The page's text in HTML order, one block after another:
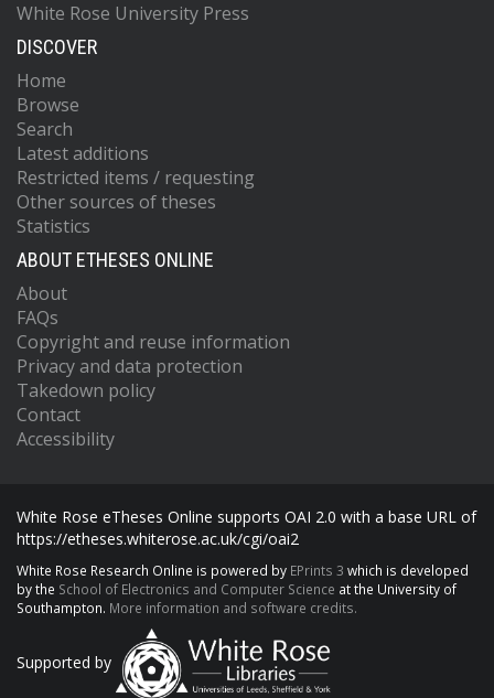
White Rose University Press
DISCOVER
Home
Browse
Search
Latest additions
Restricted items / requesting
Other sources of theses
Statistics
ABOUT ETHESES ONLINE
About
FAQs
Copyright and reuse information
Privacy and data protection
Takedown policy
Contact
Accessibility
White Rose eTheses Online supports OAI 2.0 with a base URL of
https://etheses.whiterose.ac.uk/cgi/oai2
White Rose Research Online is powered by EPrints 3 which is developed
by the School of Electronics and Computer Science at the University of
Southampton. More information and software credits.
Supported by